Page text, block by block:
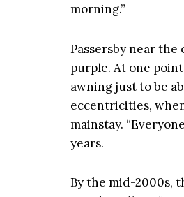
morning.”
Passersby near the
purple. At one
awning just to be
eccentricities,
mainstay.
years.
By the mid-2000s,